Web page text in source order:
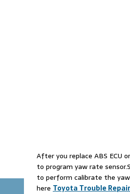
After you replace ABS ECU
to program yaw rate
to perform calibrate the yaw
here Toyota Trouble Repair